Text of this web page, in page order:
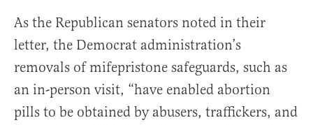
As the Republican senators noted in their
letter, the Democrat administration’s
removals of mifepristone safeguards, such as
an in-person visit, “have enabled abortion
pills to be obtained by abusers, traffickers, and